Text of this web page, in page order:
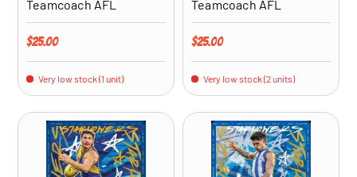
Teamcoach AFL
Regular price
$25.00
Very low stock (1 unit)
Teamcoach AFL
Regular price
$25.00
Very low stock (2 units)